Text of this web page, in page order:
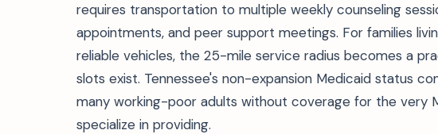
requires transportation to multiple weekly counseling
appointments, and peer support meetings. For families
reliable vehicles, the 25-mile service radius becomes a
slots exist. Tennessee's non-expansion Medicaid status
many working-poor adults without coverage for the very
specialize in providing.